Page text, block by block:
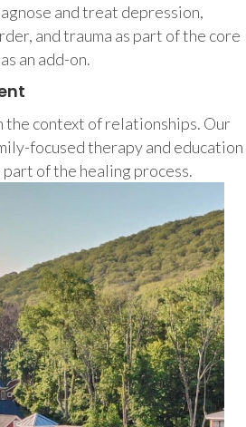
and treat depression,
and trauma as part of the core
an add-on.
the context of relationships. Our
focused therapy and education
part of the healing process.